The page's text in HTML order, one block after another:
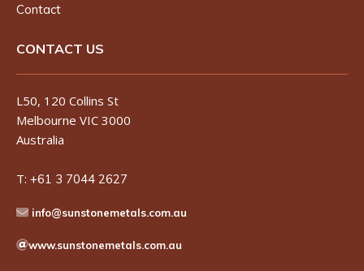
Contact
CONTACT US
L50, 120 Collins St
Melbourne VIC 3000
Australia
T: +61 3 7044 2627
info@sunstonemetals.com.au
www.sunstonemetals.com.au